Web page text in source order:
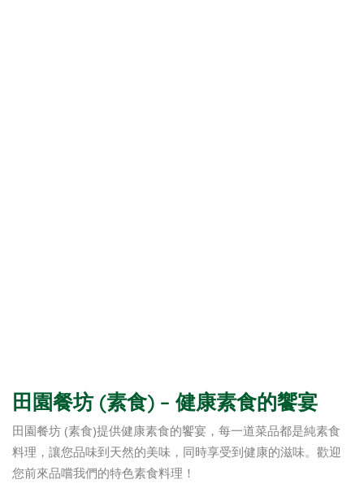
田園餐坊 (素食) – 健康素食的饗宴
田園餐坊 (素食)提供健康素食的饗宴，每一道菜品都是純素食
料理，讓您品味到天然的美味，同時享受到健康的滋味。歡迎
您前來品嚐我們的特色素食料理！